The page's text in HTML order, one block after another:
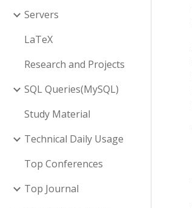
Servers
LaTeX
Research and Projects
SQL Queries(MySQL)
Study Material
Technical Daily Usage
Top Conferences
Top Journal